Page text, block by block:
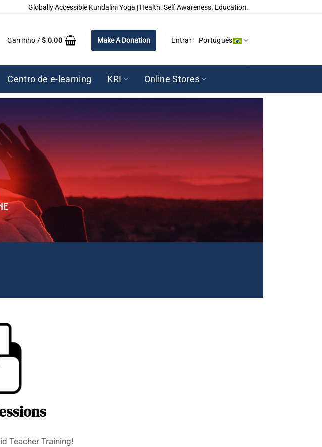
Globally Accessible Kundalini Yoga | Health. Self Awareness. Education.
Carrinho /$ 0.00 Make A Donation Entrar Português
Centro de e-learning KRI Online Stores
Teacher Training!